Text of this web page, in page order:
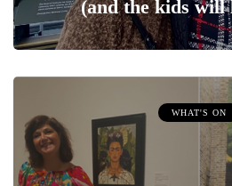
(and the kids will
WHAT'S ON